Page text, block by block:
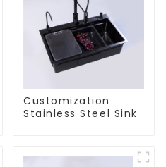
Customization
Stainless Steel Sink